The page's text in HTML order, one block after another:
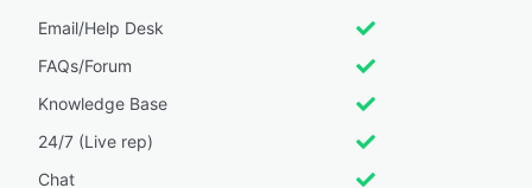
Email/Help Desk
FAQs/Forum
Knowledge Base
24/7 (Live rep)
Chat